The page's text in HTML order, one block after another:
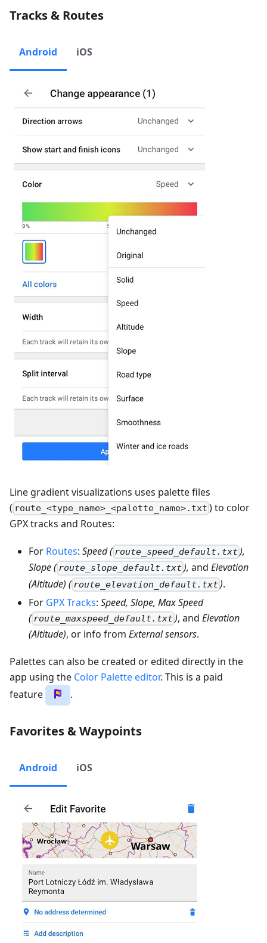
Tracks & Routes
Android iOS
Line gradient visualizations uses palette files
( route_<type_name>_<palette_name>.txt ) to color
GPX tracks and Routes:
For Routes: Speed ( route_speed_default.txt),
Slope ( route_slope_default.txt), andElevation
(Altitude) ( route_elevation_default.txt).
For GPX Tracks: Speed, Slope, Max Speed
( route_maxspeed_default.txt), andElevation
(Altitude), or info from External sensors.
Palettes can also be created or edited directly in the
app using the Color Palette editor. This is a paid
feature
.
Favorites & Waypoints
Android iOS